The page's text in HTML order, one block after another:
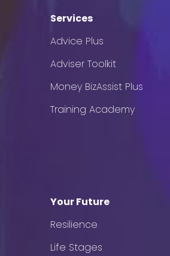
Services
Advice Plus
Adviser Toolkit
Money BizAssist Plus
Training Academy
Your Future
Resilience
Life Stages